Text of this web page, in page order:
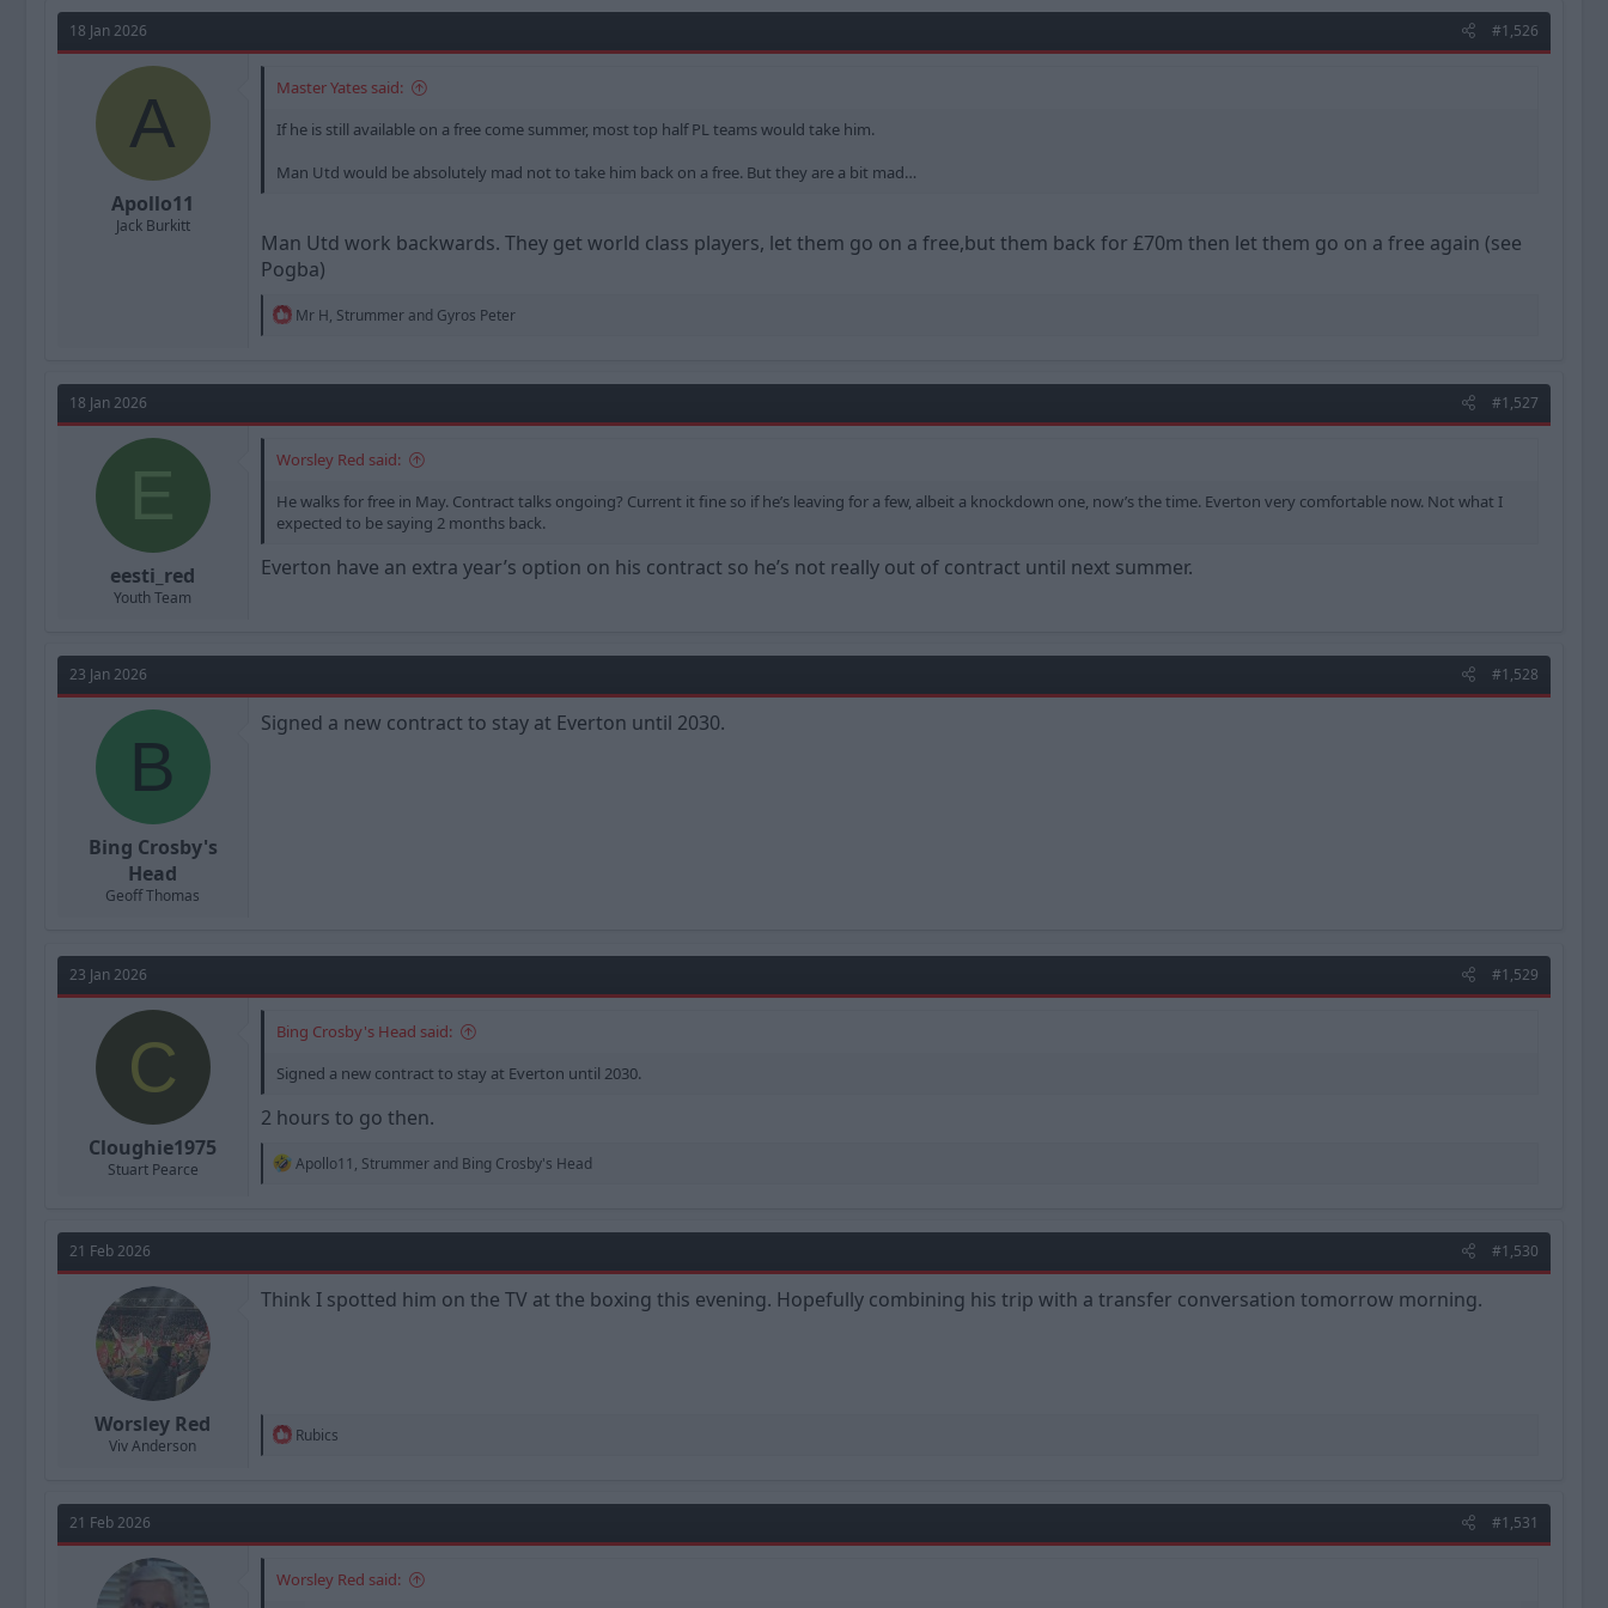
a
s
t
d
a
t
18 Jan 2026 #1,526
A
Apollo11
Jack Burkitt
Master Yates said:
If he is still available on a free come summer, most top half PL teams would take him.
Man Utd would be absolutely mad not to take him back on a free. But they are a bit mad…
Man Utd work backwards. They get world class players, let them go on a free,but them back for £70m then let them go on a free again (see
Pogba)
R
t
o
s
Mr H, Strummer and Gyros Peter
18 Jan 2026 #1,527
E
eesti_red
Youth Team
Worsley Red said:
He walks for free in May. Contract talks ongoing? Current it fine so if he’s leaving for a few, albeit a knockdown one, now’s the time. Everton very comfortable now. Not what I
expected to be saying 2 months back.
Everton have an extra year’s option on his contract so he’s not really out of contract until next summer.
23 Jan 2026 #1,528
B
Bing Crosby's
Head
Geoff Thomas
Signed a new contract to stay at Everton until 2030.
23 Jan 2026 #1,529
C
Cloughie1975
Stuart Pearce
Bing Crosby's Head said:
Signed a new contract to stay at Everton until 2030.
2 hours to go then.
R
t
o
n
Apollo11 , Strummer and Bing Crosby's Head
21 Feb 2026 #1,530
Worsley Red
Viv Anderson
Think I spotted him on the TV at the boxing this evening. Hopefully combining his trip with a transfer conversation tomorrow morning.
R
t
o
s
Rubics
21 Feb 2026 #1,531
Worsley Red said: